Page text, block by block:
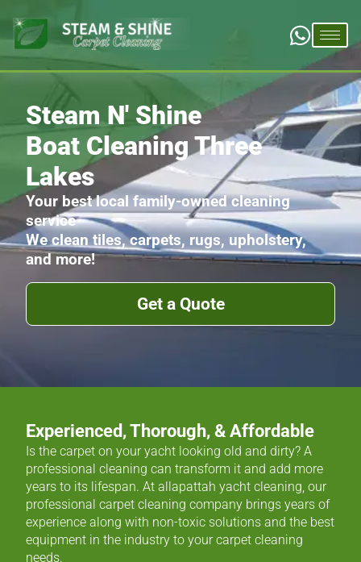
Steam N' Shine
Boat Cleaning Three
Lakes
Your best local family-owned cleaning
service
We clean tiles, carpets, rugs, upholstery,
and more!
Get a Quote
Experienced, Thorough, & Affordable
Is the carpet on your yacht looking old and dirty? A
professional cleaning can transform it and add more
years to its lifespan. At allapattah yacht cleaning, our
professional carpet cleaning company brings years of
experience along with non-toxic solutions and the best
equipment in the industry to your carpet cleaning
needs.